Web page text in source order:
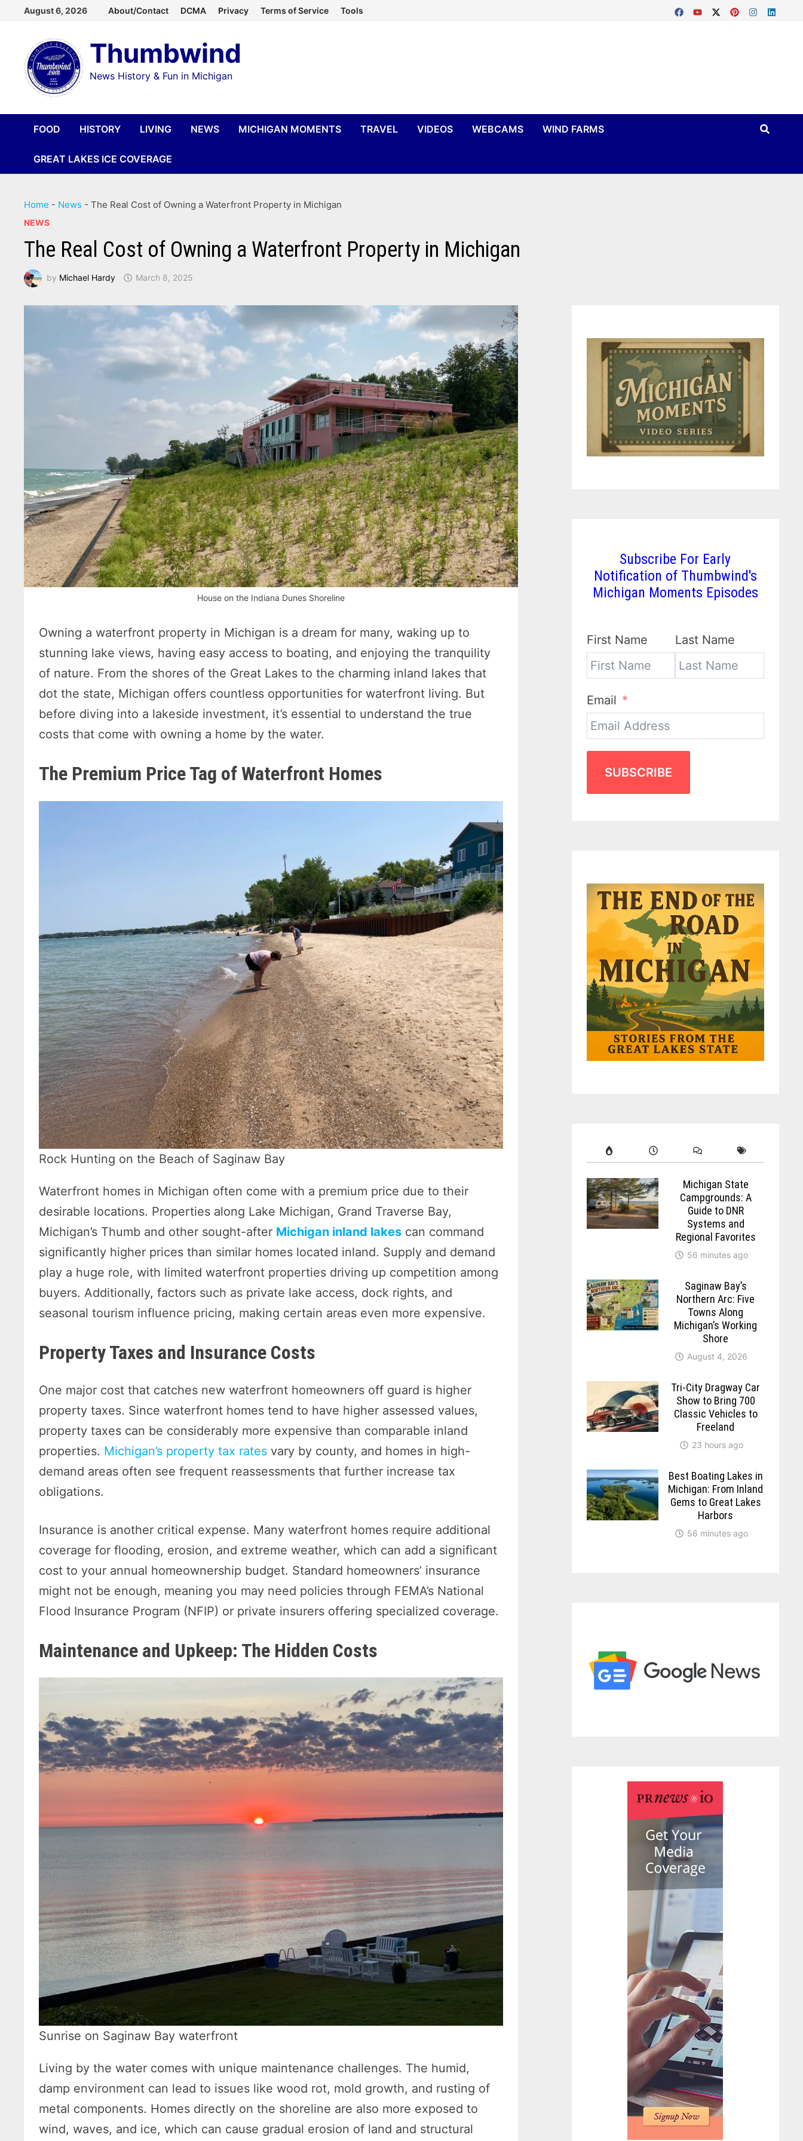
content
August 6, 2026 About/Contact DCMA Privacy Terms of Service Tools
Thumbwind
News History & Fun in Michigan
FOOD HISTORY LIVING NEWS MICHIGAN MOMENTS TRAVEL VIDEOS WEBCAMS WIND FARMS
GREAT LAKES ICE COVERAGE
Home - News -The Real Cost of Owning a Waterfront Property in Michigan
NEWS
The Real Cost of Owning a Waterfront Property in Michigan
by Michael Hardy March 8, 2025
House on the Indiana Dunes Shoreline
Owning a waterfront property in Michigan is a dream for many, waking up to
stunning lake views, having easy access to boating, and enjoying the tranquility
of nature. From the shores of the Great Lakes to the charming inland lakes that
dot the state, Michigan offers countless opportunities for waterfront living. But
before diving into a lakeside investment, it’s essential to understand the true
costs that come with owning a home by the water.
The Premium Price Tag of Waterfront Homes
Rock Hunting on the Beach of Saginaw Bay
Waterfront homes in Michigan often come with a premium price due to their
desirable locations. Properties along Lake Michigan, Grand Traverse Bay,
Michigan’s Thumb and other sought-after Michigan inland lakes can command
significantly higher prices than similar homes located inland. Supply and demand
play a huge role, with limited waterfront properties driving up competition among
buyers. Additionally, factors such as private lake access, dock rights, and
seasonal tourism influence pricing, making certain areas even more expensive.
Property Taxes and Insurance Costs
One major cost that catches new waterfront homeowners off guard is higher
property taxes. Since waterfront homes tend to have higher assessed values,
property taxes can be considerably more expensive than comparable inland
properties. Michigan’s property tax rates vary by county, and homes in high-
demand areas often see frequent reassessments that further increase tax
obligations.
Insurance is another critical expense. Many waterfront homes require additional
coverage for flooding, erosion, and extreme weather, which can add a significant
cost to your annual homeownership budget. Standard homeowners’ insurance
might not be enough, meaning you may need policies through FEMA’s National
Flood Insurance Program (NFIP) or private insurers offering specialized coverage.
Maintenance and Upkeep: The Hidden Costs
Sunrise on Saginaw Bay waterfront
Living by the water comes with unique maintenance challenges. The humid,
damp environment can lead to issues like wood rot, mold growth, and rusting of
metal components. Homes directly on the shoreline are also more exposed to
wind, waves, and ice, which can cause gradual erosion of land and structural
Subscribe For Early
Notification of Thumbwind's
Michigan Moments Episodes
First Name Last Name
Email
SUBSCRIBE
Michigan State
Campgrounds: A
Guide to DNR
Systems and
Regional Favorites
56 minutes ago
Saginaw Bay’s
Northern Arc: Five
Towns Along
Michigan’s Working
Shore
August 4, 2026
Tri-City Dragway Car
Show to Bring 700
Classic Vehicles to
Freeland
23 hours ago
Best Boating Lakes in
Michigan: From Inland
Gems to Great Lakes
Harbors
56 minutes ago